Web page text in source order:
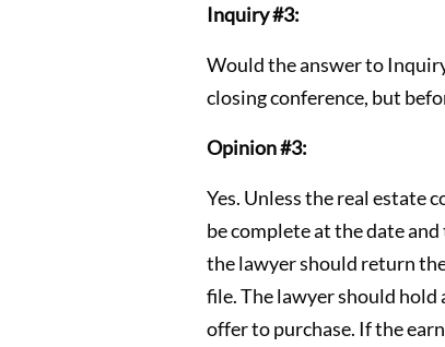
Inquiry #3:
Would the answer to
closing conference, but
Opinion #3:
Yes. Unless the real estate
be complete at the date
the lawyer should return
file. The lawyer should hold
offer to purchase. If the